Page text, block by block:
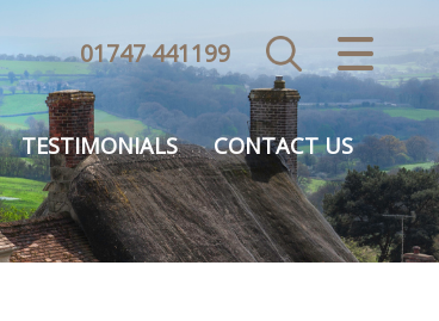
CLOSE MENU
HOME
SALES
VALUATION
01747 441199
TESTIMONIALS CONTACT US